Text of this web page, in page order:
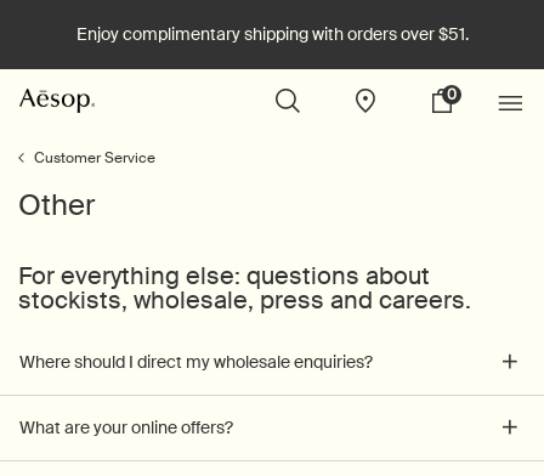
Enjoy complimentary shipping with orders over $51.
Stores
My
0
0 product in cart
Customer Service
Other
For everything else: questions about
stockists, wholesale, press and careers.
Where should I direct my wholesale enquiries?
What are your online offers?